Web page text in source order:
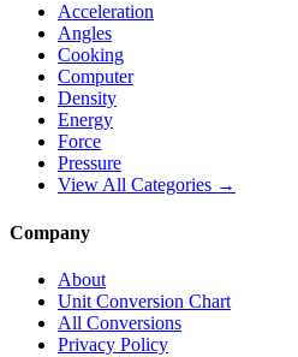
Acceleration
Angles
Cooking
Computer
Density
Energy
Force
Pressure
View All Categories →
Company
About
Unit Conversion Chart
All Conversions
Privacy Policy